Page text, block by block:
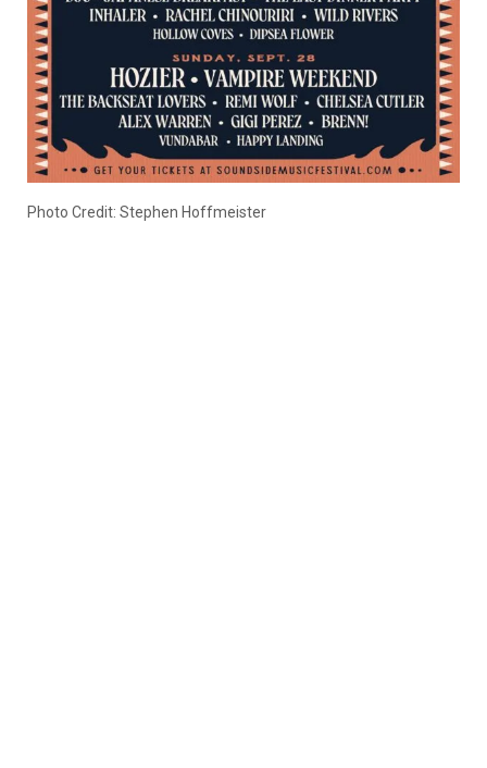
Photo Credit: Stephen Hoffmeister